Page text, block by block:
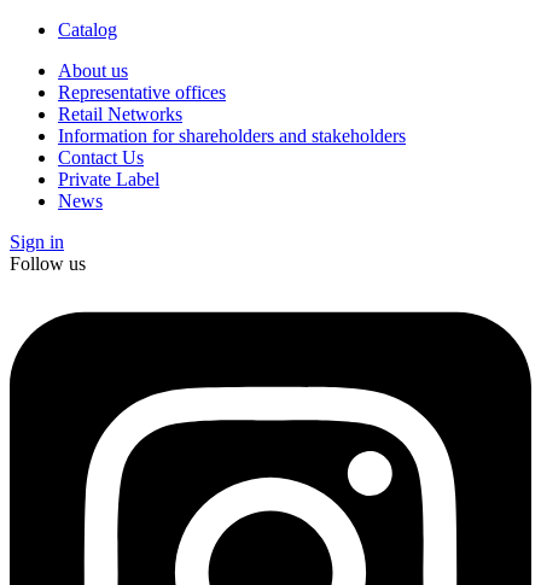
Catalog
About us
Representative offices
Retail Networks
Information for shareholders and stakeholders
Contact Us
Private Label
News
Sign in
Follow us